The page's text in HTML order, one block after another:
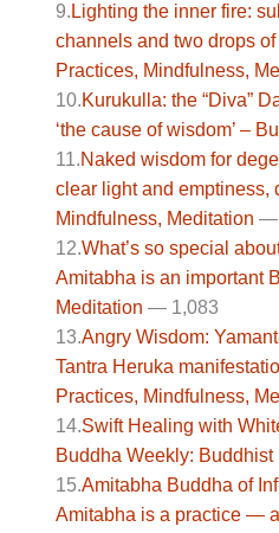
9. Lighting the inner fire:
channels and two drops
Practices, Mindfulness,
10.Kurukulla: the “Diva”
‘the cause of wisdom’ –
11.Naked wisdom for
clear light and emptiness,
Mindfulness, Meditation —
12.What’s so special
Amitabha is an important
Meditation — 1,083
13.Angry Wisdom:
Tantra Heruka
Practices, Mindfulness,
14.Swift Healing with
Buddha Weekly:
15.Amitabha Buddha of
Amitabha is a practice —